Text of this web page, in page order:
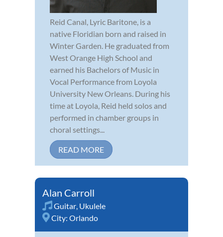
Reid Canal, Lyric Baritone, is a
native Floridian born and raised in
Winter Garden. He graduated from
West Orange High School and
earned his Bachelors of Music in
Vocal Performance from Loyola
University New Orleans. During his
time at Loyola, Reid held solos and
performed in chamber groups in
choral settings...
READ MORE
Alan Carroll
Guitar Ukulele
City: Orlando